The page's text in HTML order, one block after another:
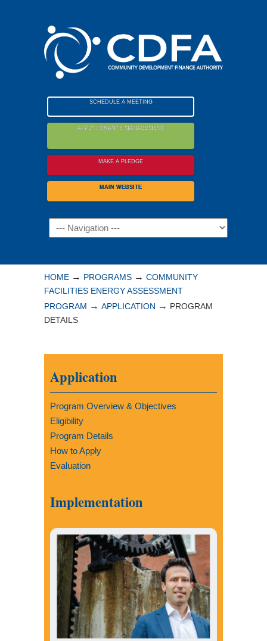
accessibility
SCHEDULE A MEETING
APPLY / GRANTS MANAGEMENT
MAKE A PLEDGE
MAIN WEBSITE
Navigation
HOME → PROGRAMS → COMMUNITY
FACILITIES ENERGY ASSESSMENT
PROGRAM → APPLICATION → PROGRAM
DETAILS
Application
Program Overview & Objectives
Eligibility
Program Details
How to Apply
Evaluation
Implementation